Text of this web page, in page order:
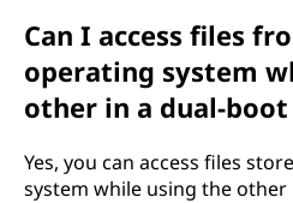
Can I access files
operating system
other in a dual-boot
Yes, you can access files
system while using the